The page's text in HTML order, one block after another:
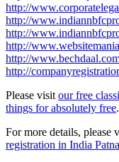
http://
http://
http://
http://
http://
http://
Please visit our free
things for absolutely free.
For more details, please
registration in India